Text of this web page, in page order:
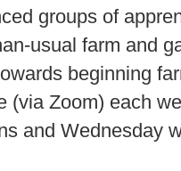
groups of
usual farm and
beginning
(via Zoom) each
and Wednesday